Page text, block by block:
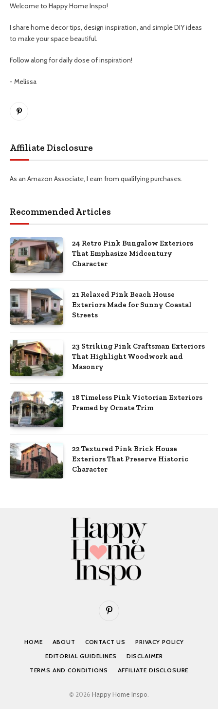
Welcome to Happy Home Inspo!
I share home decor tips, design inspiration, and simple DIY ideas
to make your space beautiful.
Follow along for daily dose of inspiration!
- Melissa
Pinterest
Affiliate Disclosure
As an Amazon Associate, I earn from qualifying purchases.
Recommended Articles
24 Retro Pink Bungalow Exteriors
That Emphasize Midcentury
Character
21 Relaxed Pink Beach House
Exteriors Made for Sunny Coastal
Streets
23 Striking Pink Craftsman Exteriors
That Highlight Woodwork and
Masonry
18 Timeless Pink Victorian Exteriors
Framed by Ornate Trim
22 Textured Pink Brick House
Exteriors That Preserve Historic
Character
Pinterest
HOME ABOUT CONTACT US
PRIVACY POLICY
EDITORIAL GUIDELINES
DISCLAIMER
TERMS AND CONDITIONS
AFFILIATE DISCLOSURE
© 2026 Happy Home Inspo.